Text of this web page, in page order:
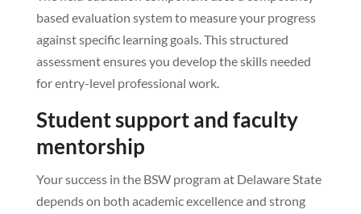
based evaluation system to measure your progress
against specific learning goals. This structured
assessment ensures you develop the skills needed
for entry-level professional work.
Student support and faculty
mentorship
Your success in the BSW program at Delaware State
depends on both academic excellence and strong